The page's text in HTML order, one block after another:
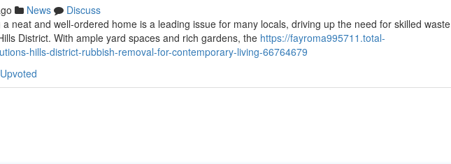
News
Discuss
neat and well-ordered home is a leading issue for many locals, driving up the need for skilled waste
District. With ample yard spaces and rich gardens, the https://fayroma995711.total-
hills-district-rubbish-removal-for-contemporary-living-66764679